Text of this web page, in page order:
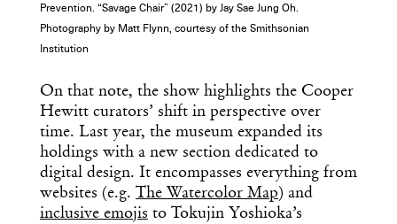
Prevention. “Savage Chair” (2021) by Jay Sae Jung Oh.
Photography by Matt Flynn, courtesy of the Smithsonian
Institution
On that note, the show highlights the Cooper
Hewitt curators’ shift in perspective over
time. Last year, the museum expanded its
holdings with a new section dedicated to
digital design. It encompasses everything from
websites (e.g. The Watercolor Map) and
inclusive emojis to Tokujin Yoshioka’s